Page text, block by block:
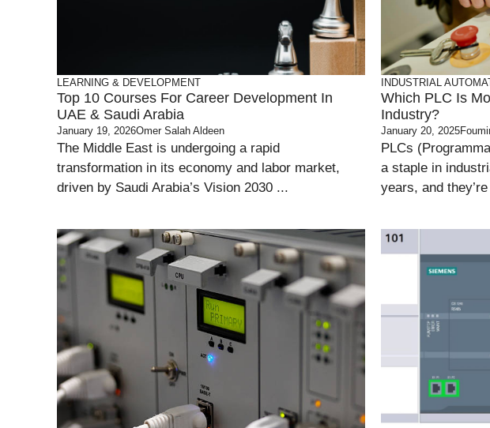
LEARNING & DEVELOPMENT
Top 10 Courses For Career Development In
UAE & Saudi Arabia
January 19, 2026Omer Salah Aldeen
The Middle East is undergoing a rapid
transformation in its economy and labor market,
driven by Saudi Arabia’s Vision 2030 ...
INDUSTRIAL
Which PLC Is
Industry?
January 20, 2025
PLCs
a staple in
years, and